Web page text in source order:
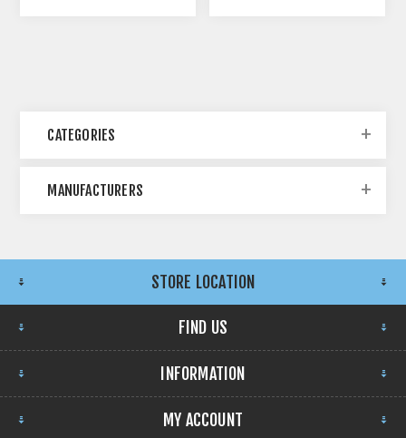
CATEGORIES
MANUFACTURERS
STORE LOCATION
FIND US
INFORMATION
MY ACCOUNT